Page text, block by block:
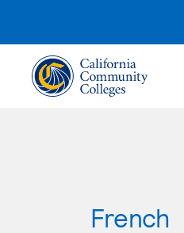
French